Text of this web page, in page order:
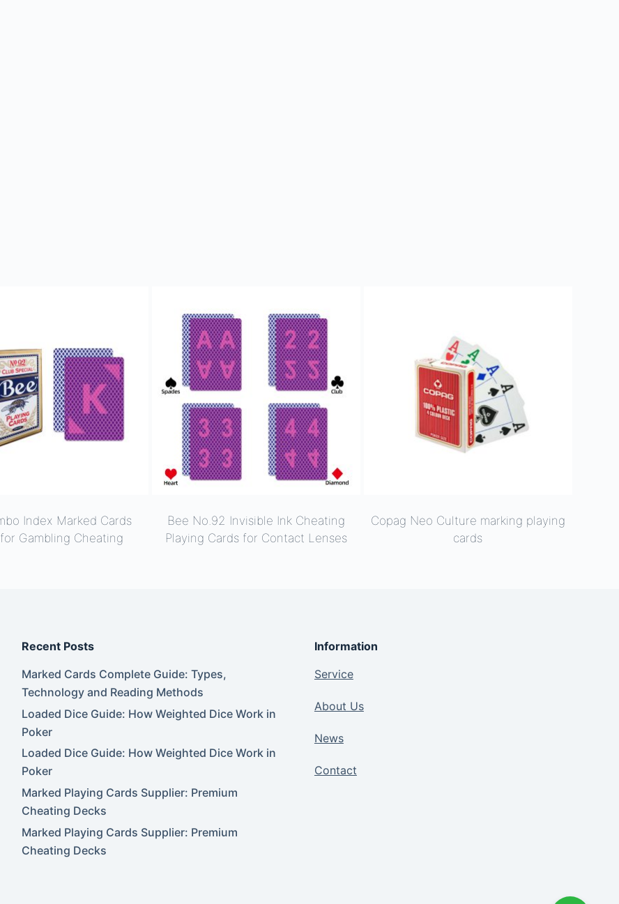
Index Marked Cards
Gambling Cheating
Bee No.92 Invisible Ink Cheating
Playing Cards for Contact Lenses
Copag Neo Culture marking playing
cards
Recent Posts
Marked Cards Complete Guide: Types,
Technology and Reading Methods
Loaded Dice Guide: How Weighted Dice Work in
Poker
Loaded Dice Guide: How Weighted Dice Work in
Poker
Marked Playing Cards Supplier: Premium
Cheating Decks
Marked Playing Cards Supplier: Premium
Cheating Decks
Information
Service
About Us
News
Contact